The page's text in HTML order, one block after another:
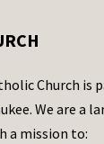
Church is
We are a
a mission to: